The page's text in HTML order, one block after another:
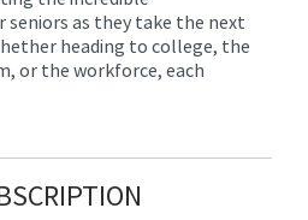
as they take the next
heading to college, the
or the workforce, each